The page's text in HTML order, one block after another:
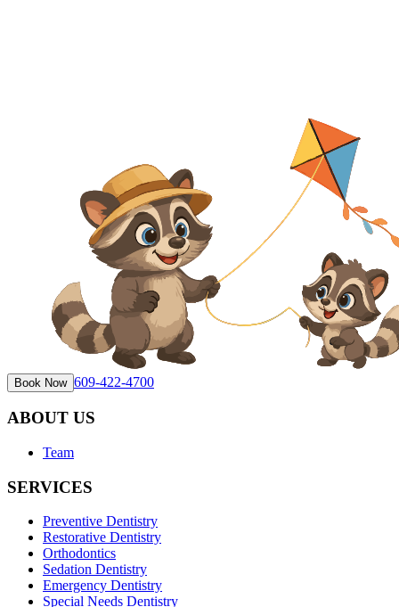
Book Now 609-422-4700
ABOUT US
Team
SERVICES
Preventive Dentistry
Restorative Dentistry
Orthodontics
Sedation Dentistry
Emergency Dentistry
Special Needs Dentistry